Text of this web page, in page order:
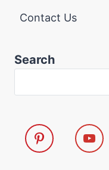
Contact Us
Search